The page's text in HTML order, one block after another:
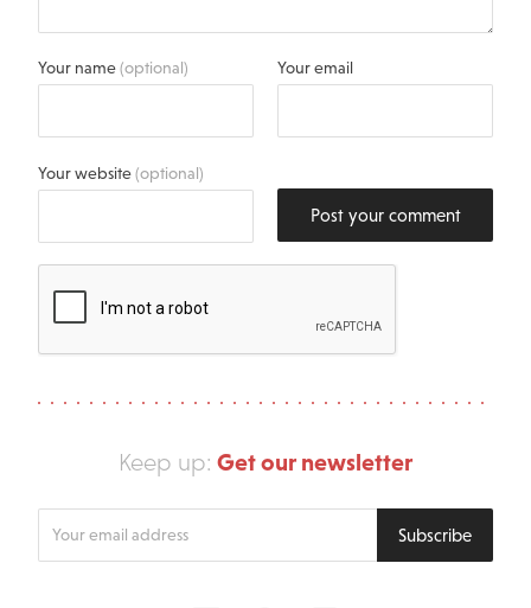
Your name(optional) Your email
Your website(optional)
Post your comment
Keep up: Get our newsletter
Subscribe